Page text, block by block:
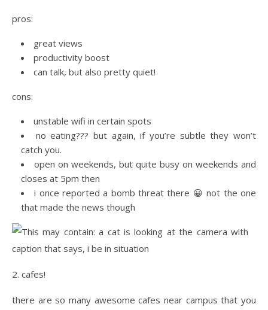
pros:
great views
productivity boost
can talk, but also pretty quiet!
cons:
unstable wifi in certain spots
no eating??? but again, if you’re subtle they won’t
catch you.
open on weekends, but quite busy on weekends and
closes at 5pm then
i once reported a bomb threat there 😀 not the one
that made the news though
2. cafes!
there are so many awesome cafes near campus that you